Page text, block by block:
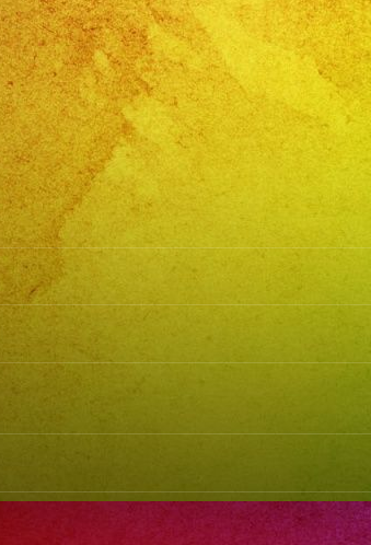
/
Nuve
Baja
Cold
Chispas
Frias
G